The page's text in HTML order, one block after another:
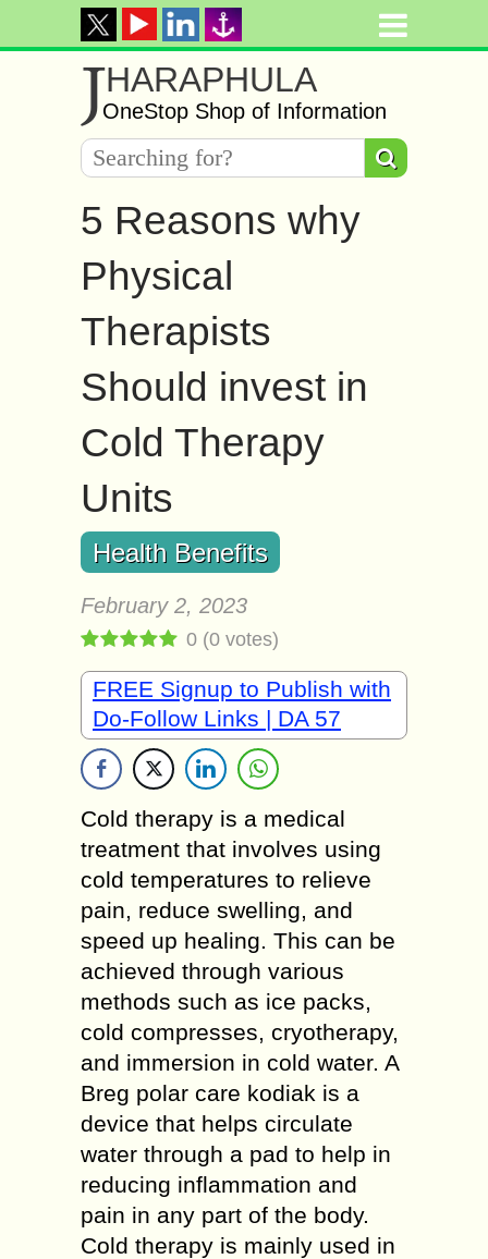
JHARAPHULA
OneStop Shop of Information
5 Reasons why
Physical
Therapists
Should invest in
Cold Therapy
Units
Health Benefits
February 2, 2023
0 (0 votes)
FREE Signup to Publish with
Do-Follow Links | DA 57
Cold therapy is a medical
treatment that involves using
cold temperatures to relieve
pain, reduce swelling, and
speed up healing. This can be
achieved through various
methods such as ice packs,
cold compresses, cryotherapy,
and immersion in cold water. A
Breg polar care kodiak is a
device that helps circulate
water through a pad to help in
reducing inflammation and
pain in any part of the body.
Cold therapy is mainly used in